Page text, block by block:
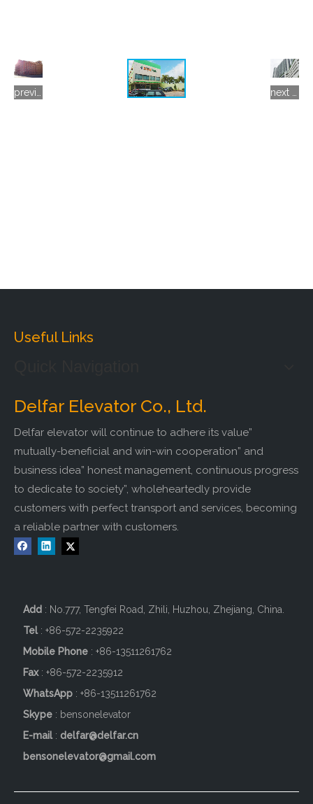
Useful Links
Delfar Elevator Co., Ltd.
Delfar elevator will continue to adhere its value”
mutually-beneficial and win-win cooperation” and
business idea” honest management, continuous progress
to dedicate to society”, wholeheartedly provide
customers with perfect transport and services, becoming
a reliable partner with customers.
Add : No.777, Tengfei Road, Zhili, Huzhou, Zhejiang, China.
Tel: +86-572-2235922
Mobile Phone : +86-13511261762
Fax: +86-572-2235912
WhatsApp : +86-13511261762
Skype : bensonelevator
E-mail: delfar@delfar.cn
bensonelevator@gmail.com